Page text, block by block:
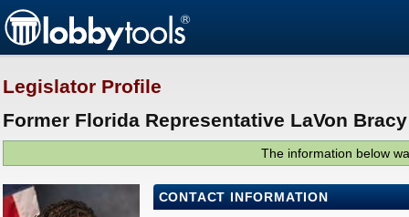
Legislator Profile
Former Florida Representative LaVon
The information below
CONTACT INFORMATION